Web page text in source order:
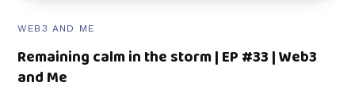
WEB3 AND ME
Remaining calm in the storm | EP #33 | Web3
and Me